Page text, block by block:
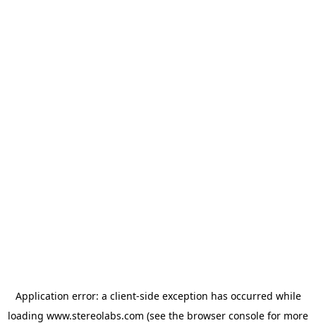
Application error: a client-side exception has occurred while
loading www.stereolabs.com (see the browser console for more